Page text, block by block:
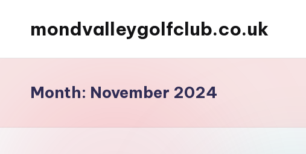
mondvalleygolfclub.co.uk
Month: November 2024